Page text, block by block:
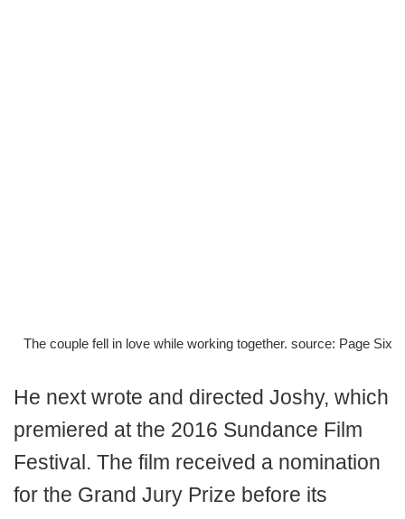
The couple fell in love while working together. source: Page Six
He next wrote and directed Joshy, which
premiered at the 2016 Sundance Film
Festival. The film received a nomination
for the Grand Jury Prize before its